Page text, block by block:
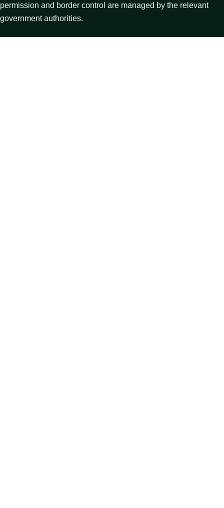
permission and border control are managed by the relevant
government authorities.